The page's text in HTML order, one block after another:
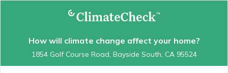
How will climate change affect your home?
1854 Golf Course Road, Bayside South, CA 95524